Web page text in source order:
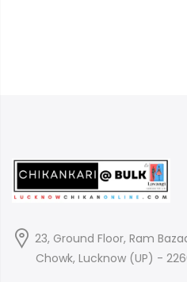
23, Ground Floor, Ram
Chowk, Lucknow (UP) -